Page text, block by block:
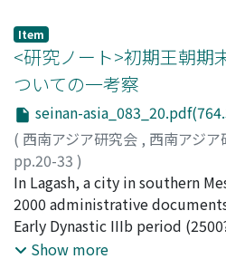
correspond to an element in
intricate metaphorical
the two lines. This produces
a montage shot in a film, in
In this article, I, adopting
the grammatical structure of
contained in "Hīr and Rānjhā, "
composed by Waris Shah
poet of the 18th century. The
couplets describing the idyllic
Punjab are technically
Item
<研究ノート>初期王朝期
ついての一考察
seinan-
( 西南アジア研究会 , 西南アジア
pp.20-33 )
田中, 裕介 ;Tanaka, Yusuke;タ
In Lagash, a city in southern
2000 administrative
Early Dynastic IIIb period
unearthed, and these
Show more